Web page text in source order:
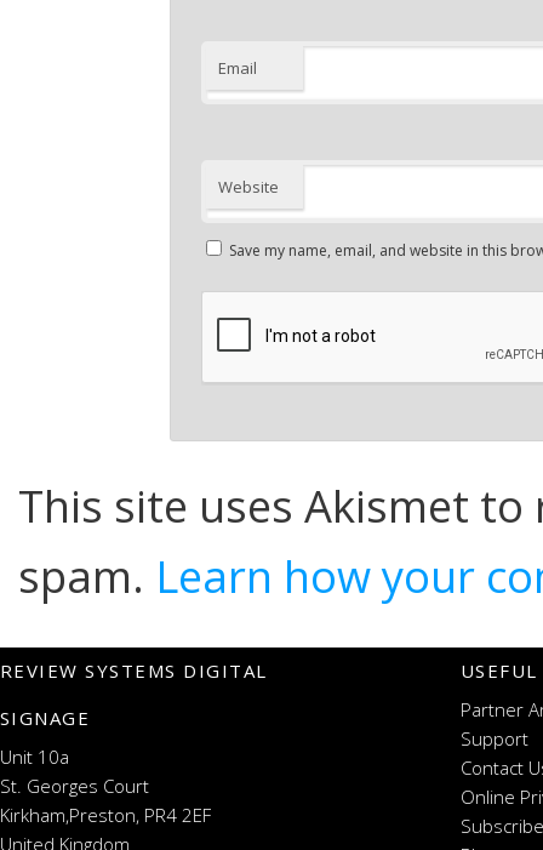
Email
Website
Save my name, email, and website in this
This site uses Akismet to
spam. Learn how your
REVIEW SYSTEMS DIGITAL
SIGNAGE
Unit 10a
St. Georges Court
Kirkham,Preston, PR4 2EF
United Kingdom
Partner
Support
Contact
Online